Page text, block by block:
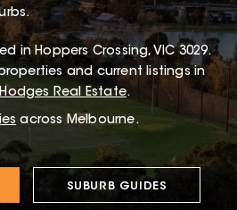
in Hoppers Crossing, VIC 3029.
and current listings in
Hodges Real Estate.
across Melbourne.
SUBURB GUIDES